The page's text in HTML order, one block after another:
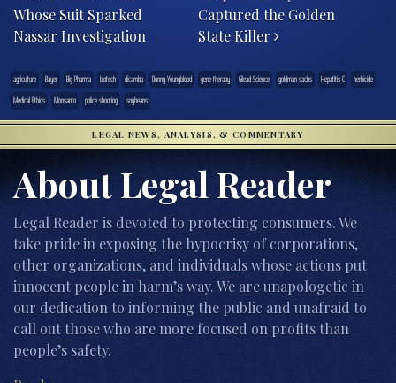
Whose Suit Sparked
Nassar Investigation
Captured the Golden
State Killer
agriculture Bayer Big Pharma biotech dicamba Donny Youngblood gene therapy Gilead Science goldman sachs Hepatitis C
herbicide
Medical Ethics
Monsanto police shooting soybeans
LEGAL NEWS, ANALYSIS, & COMMENTARY
About Legal Reader
Legal Reader is devoted to protecting consumers. We
take pride in exposing the hypocrisy of corporations,
other organizations, and individuals whose actions put
innocent people in harm’s way. We are unapologetic in
our dedication to informing the public and unafraid to
call out those who are more focused on profits than
people’s safety.